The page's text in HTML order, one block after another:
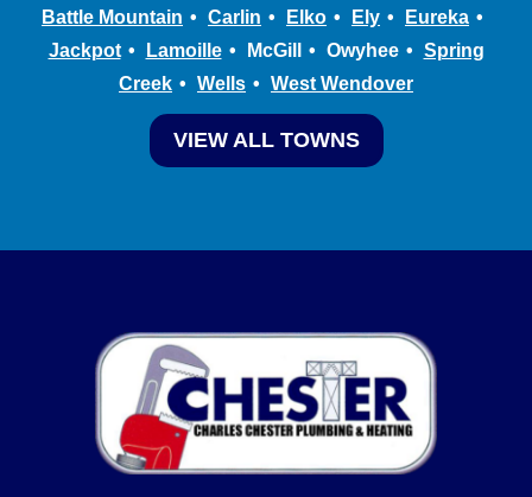
Battle Mountain Carlin Elko Ely
Eureka
Jackpot
Lamoille McGill Owyhee
Spring
Creek
Wells West Wendover
VIEW ALL TOWNS